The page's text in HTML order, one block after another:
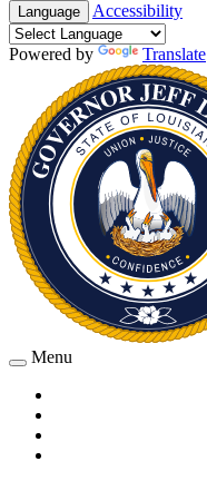
Language Accessibility
Powered by Translate
Menu